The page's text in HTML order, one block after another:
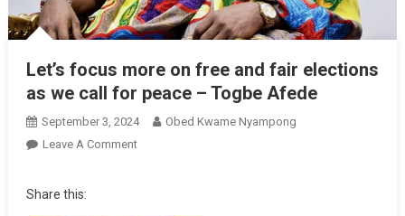
Let’s focus more on free and fair elections
as we call for peace – Togbe Afede
September 3, 2024
Obed Kwame Nyampong
Leave A CommentOn
Share this: